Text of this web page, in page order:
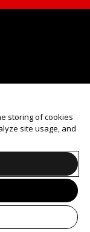
storing of cookies
site usage, and